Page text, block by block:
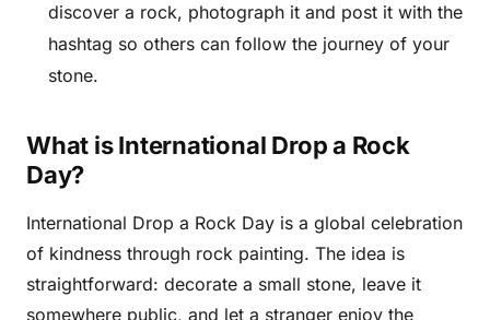
discover a rock, photograph it and post it with the
hashtag so others can follow the journey of your
stone.
What is International Drop a Rock
Day?
International Drop a Rock Day is a global celebration
of kindness through rock painting. The idea is
straightforward: decorate a small stone, leave it
somewhere public, and let a stranger enjoy the